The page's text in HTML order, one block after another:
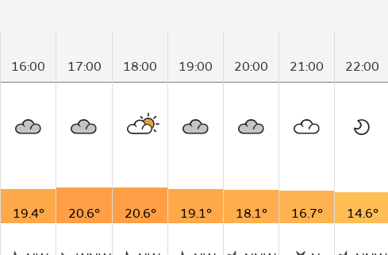
16:00 17:00 18:00 19:00 20:00 21:00 22:00
19.4° 20.6° 20.6° 19.1° 18.1° 16.7° 14.6°